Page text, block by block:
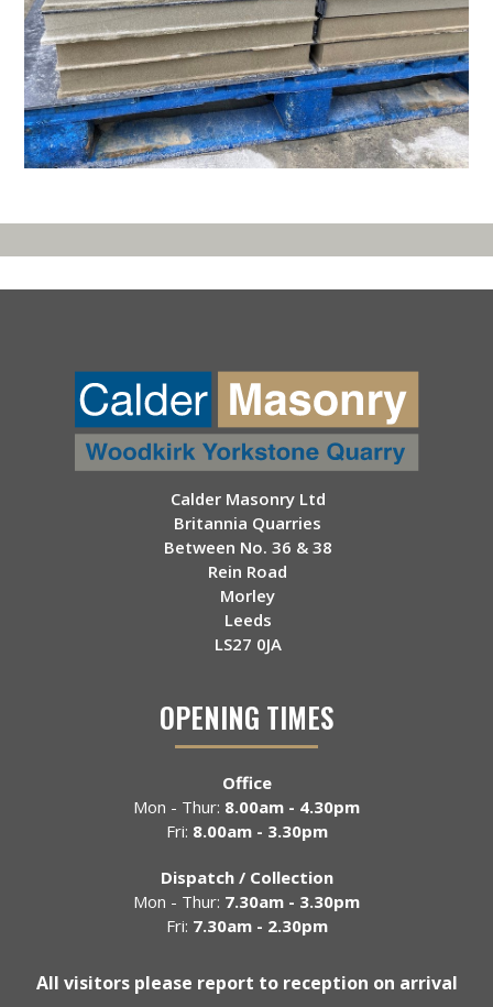
Calder Masonry Ltd
Britannia Quarries
Between No. 36 & 38
Rein Road
Morley
Leeds
LS27 0JA
OPENING TIMES
Office
Mon - Thur: 8.00am - 4.30pm
Fri: 8.00am - 3.30pm
Dispatch / Collection
Mon - Thur: 7.30am - 3.30pm
Fri: 7.30am - 2.30pm
All visitors please report to reception on arrival